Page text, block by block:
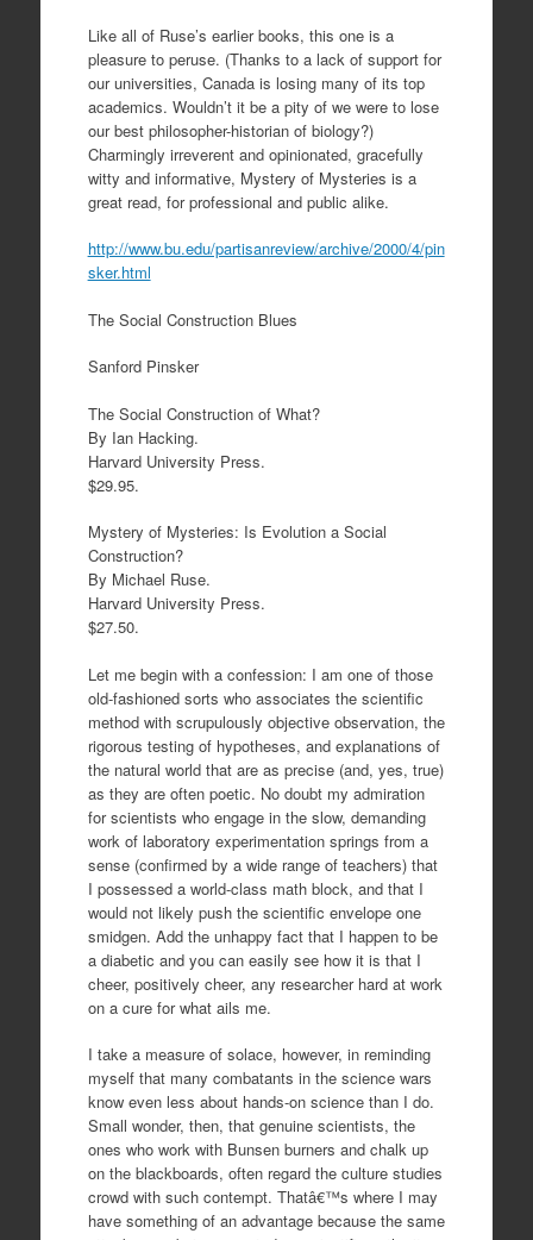
Like all of Ruse’s earlier books, this one is a
pleasure to peruse. (Thanks to a lack of support for
our universities, Canada is losing many of its top
academics. Wouldn’t it be a pity of we were to lose
our best philosopher-historian of biology?)
Charmingly irreverent and opinionated, gracefully
witty and informative, Mystery of Mysteries is a
great read, for professional and public alike.
http://www.bu.edu/partisanreview/archive/2000/4/pin
sker.html
The Social Construction Blues
Sanford Pinsker
The Social Construction of What?
By Ian Hacking.
Harvard University Press.
$29.95.
Mystery of Mysteries: Is Evolution a Social
Construction?
By Michael Ruse.
Harvard University Press.
$27.50.
Let me begin with a confession: I am one of those
old-fashioned sorts who associates the scientific
method with scrupulously objective observation, the
rigorous testing of hypotheses, and explanations of
the natural world that are as precise (and, yes, true)
as they are often poetic. No doubt my admiration
for scientists who engage in the slow, demanding
work of laboratory experimentation springs from a
sense (confirmed by a wide range of teachers) that
I possessed a world-class math block, and that I
would not likely push the scientific envelope one
smidgen. Add the unhappy fact that I happen to be
a diabetic and you can easily see how it is that I
cheer, positively cheer, any researcher hard at work
on a cure for what ails me.
I take a measure of solace, however, in reminding
myself that many combatants in the science wars
know even less about hands-on science than I do.
Small wonder, then, that genuine scientists, the
ones who work with Bunsen burners and chalk up
on the blackboards, often regard the culture studies
crowd with such contempt. Thatâ€™s where I may
have something of an advantage because the same